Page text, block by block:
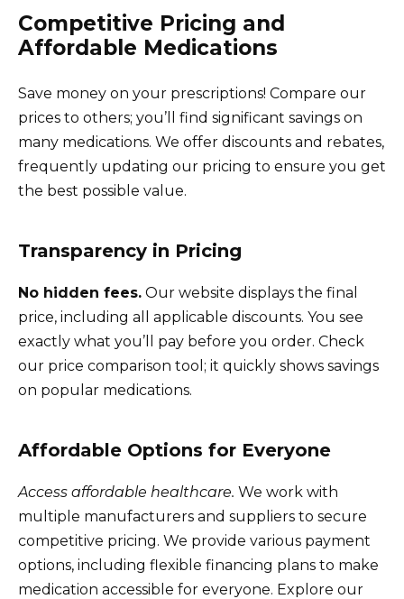
Competitive Pricing and
Affordable Medications
Save money on your prescriptions! Compare our
prices to others; you’ll find significant savings on
many medications. We offer discounts and rebates,
frequently updating our pricing to ensure you get
the best possible value.
Transparency in Pricing
No hidden fees. Our website displays the final
price, including all applicable discounts. You see
exactly what you’ll pay before you order. Check
our price comparison tool; it quickly shows savings
on popular medications.
Affordable Options for Everyone
Access affordable healthcare. We work with
multiple manufacturers and suppliers to secure
competitive pricing. We provide various payment
options, including flexible financing plans to make
medication accessible for everyone. Explore our